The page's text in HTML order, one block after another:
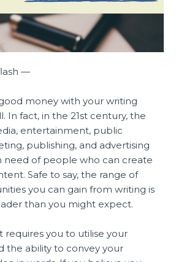
—
money with your writing
In fact, in the 21st century, the
entertainment, public
publishing, and advertising
need of people who can create
Safe to say, the range of
you can gain from writing is
than you might expect.
requires you to utilise your
the ability to convey your